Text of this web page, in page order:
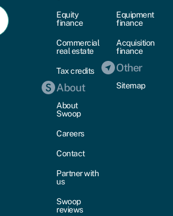
Equity
finance
Commercial
real estate
Tax credits
About
About
Swoop
Careers
Contact
Partner with
us
Swoop
reviews
Equipment
finance
Acquisition
finance
Other
Sitemap